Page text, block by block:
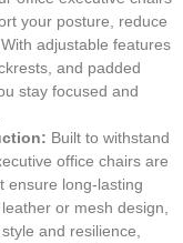
your posture, reduce
adjustable features
and padded
stay focused and
Built to withstand
office chairs are
ensure long-lasting
or mesh design,
and resilience,